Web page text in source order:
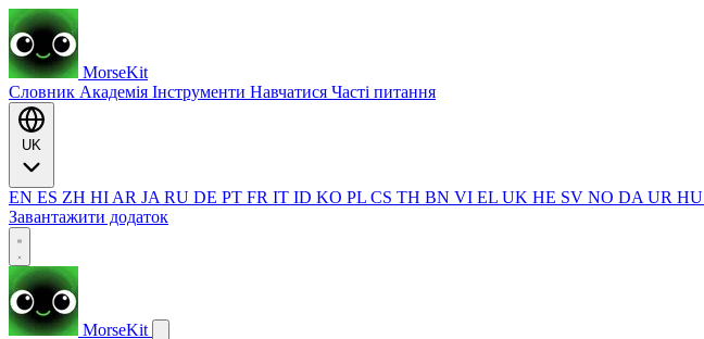
MorseKit
Словник Академія Інструменти Навчатися Часті питання
EN ES ZH HI AR JA RU DE PT FR IT ID KO PL CS TH BN VI EL UK HE SV NO DA UR HU
Завантажити додаток
MorseKit